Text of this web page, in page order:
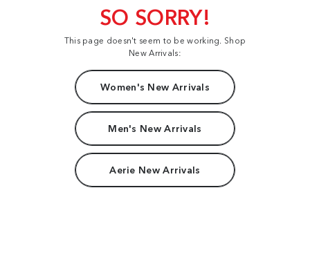
SO SORRY!
This page doesn't seem to be working. Shop
New Arrivals:
Women's New Arrivals
Men's New Arrivals
Aerie New Arrivals